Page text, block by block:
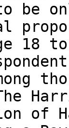
be
18
of